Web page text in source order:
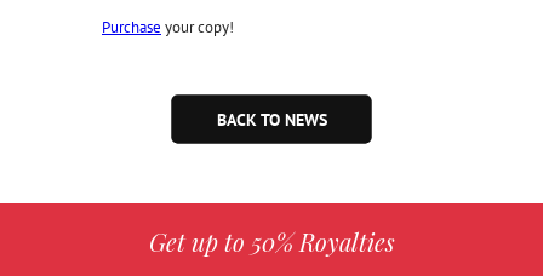
Purchase your copy!
BACK TO NEWS
Get up to 50% Royalties